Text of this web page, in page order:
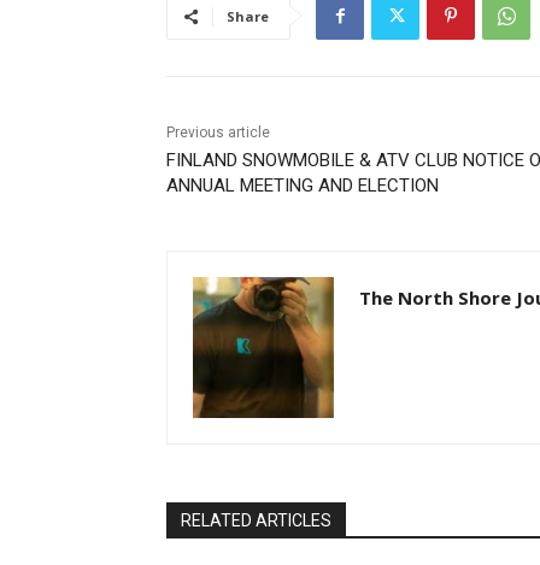
Share
Previous article
FINLAND SNOWMOBILE & ATV CLUB NOTICE
ANNUAL MEETING AND ELECTION
The North Shore
RELATED ARTICLES